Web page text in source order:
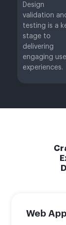
Design
validation
testing is a
stage to
delivering
engaging
experiences.
Web